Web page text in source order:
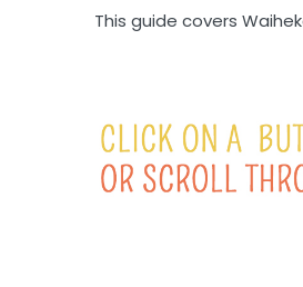
This guide covers